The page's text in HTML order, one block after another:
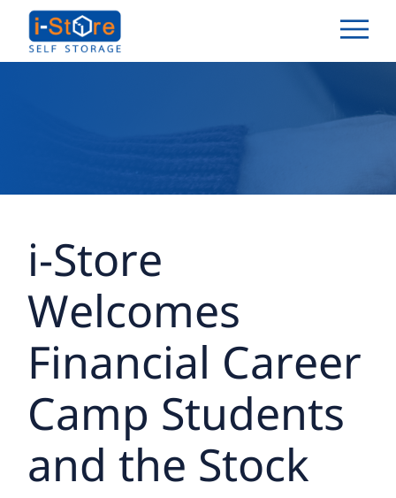
i-Store
Welcomes
Financial Career
Camp Students
and the Stock